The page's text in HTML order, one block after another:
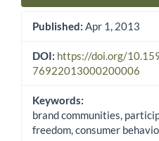
Published: Apr 1, 2013
DOI: https://doi.org/
76922013000200006
Keywords:
brand communities,
freedom, consumer